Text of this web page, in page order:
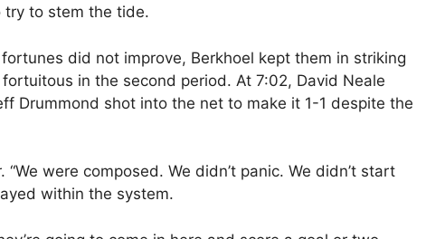
try to stem the tide.
did not improve, Berkhoel kept them in striking
in the second period. At 7:02, David Neale
Drummond shot into the net to make it 1-1 despite the
“We were composed. We didn’t panic. We didn’t start
within the system.